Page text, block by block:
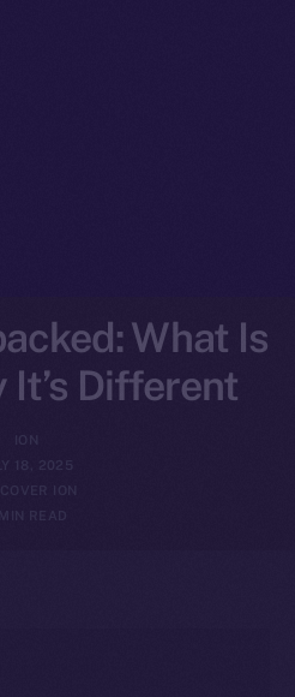
What Is
It’s Different
ION
18, 2025
ION
MIN READ